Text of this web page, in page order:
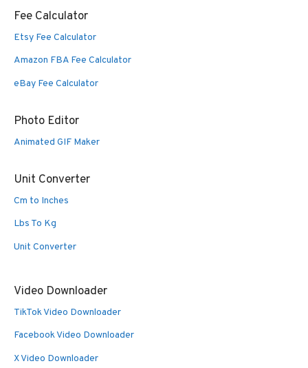
Fee Calculator
Etsy Fee Calculator
Amazon FBA Fee Calculator
eBay Fee Calculator
Photo Editor
Animated GIF Maker
Unit Converter
Cm to Inches
Lbs To Kg
Unit Converter
Video Downloader
TikTok Video Downloader
Facebook Video Downloader
X Video Downloader